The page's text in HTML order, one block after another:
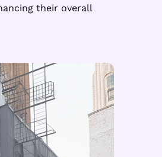
their overall